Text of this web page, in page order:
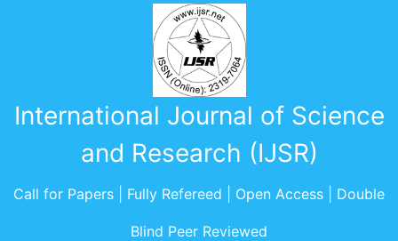
International Journal of Science
and Research (IJSR)
Call for Papers | Fully Refereed | Open Access | Double
Blind Peer Reviewed